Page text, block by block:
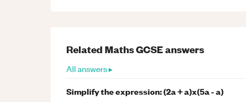
Related MathsGCSEanswers
All answers ▸
Simplify the expression: (2a + a)x(5a - a)